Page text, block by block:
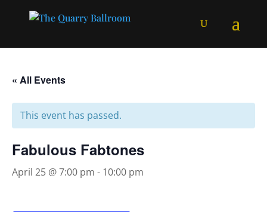
« All Events
This event has passed.
Fabulous Fabtones
April 25 @ 7:00 pm - 10:00 pm